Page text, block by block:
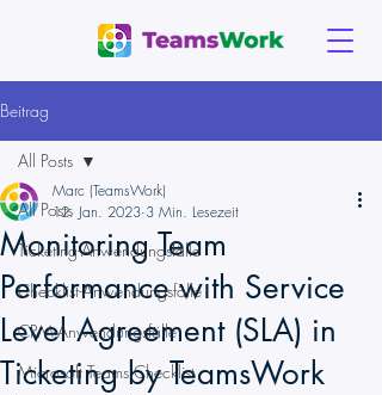
Beitrag
All Posts
Ticketing-Anwendungsfälle
Checklist-Anwendungsfälle
CRM-Anwendungsfälle
Microsoft Teams Checklist
All Posts
Monitoring Team
Performance with Service
Level Agreement (SLA) in
Ticketing by TeamsWork
Marc (TeamsWork)
12. Jan. 2023 3 Min. Lesezeit